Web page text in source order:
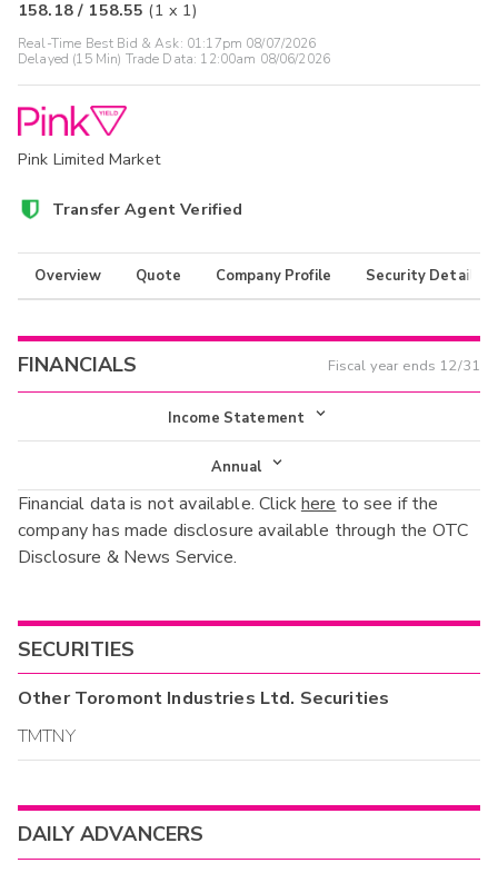
158.18/ 158.55 (1 x 1)
Real-Time Best Bid & Ask: 01:17pm 08/07/2026
Delayed (15 Min) Trade Data: 12:00am 08/06/2026
Pink Limited Market
Transfer Agent Verified
Overview Quote Company Profile Security Details
FINANCIALS Fiscal year ends 12/31
Income Statement
Income Statement
Balance Sheet
Cash Flow
Annual
Annual
Interim
Financial data is not available. Clickhere to see if the
company has made disclosure available through the OTC
Disclosure & News Service.
SECURITIES
OtherToromont Industries Ltd. Securities
TMTNY
DAILY ADVANCERS